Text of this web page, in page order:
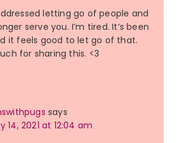
letting go of people and
serve you. I’m tired. It’s been
it feels good to let go of that.
for sharing this. <3
says
14, 2021 at 12:04 am